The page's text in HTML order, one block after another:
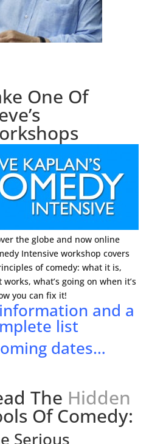
One Of
the globe and now online
Intensive workshop covers
of comedy: what it is,
what’s going on when it’s
you can fix it!
and a
list
dates…
The Hidden
Of Comedy:
Serious